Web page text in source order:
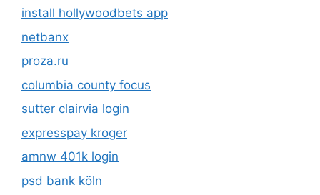
install hollywoodbets app
netbanx
proza.ru
columbia county focus
sutter clairvia login
expresspay kroger
amnw 401k login
psd bank köln